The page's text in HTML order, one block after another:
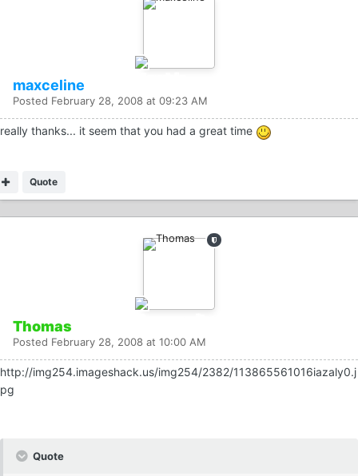
maxceline
Posted February 28, 2008 at 09:23 AM
really thanks... it seem that you had a great time
Quote
Thomas
Posted February 28, 2008 at 10:00 AM
http://img254.imageshack.us/img254/2382/113865561016iazaly0.j
pg
Quote